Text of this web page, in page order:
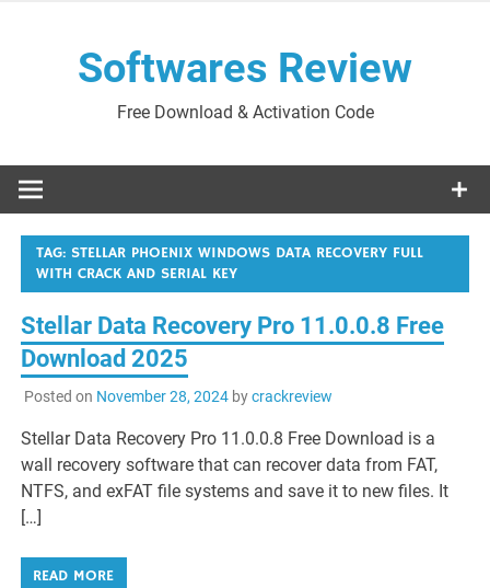
Softwares Review
Free Download & Activation Code
TAG: STELLAR PHOENIX WINDOWS DATA RECOVERY FULL
WITH CRACK AND SERIAL KEY
Stellar Data Recovery Pro 11.0.0.8 Free
Download 2025
Posted on November 28, 2024bycrackreview
Stellar Data Recovery Pro 11.0.0.8 Free Download is a
wall recovery software that can recover data from FAT,
NTFS, and exFAT file systems and save it to new files. It
[…]
READ MORE